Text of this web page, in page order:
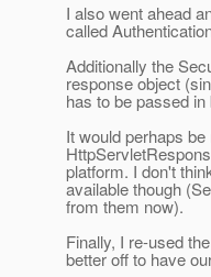
I also went ahead
called
Additionally the
response object
has to be passed in
It would perhaps
platform. I don't
available though
from them now).
Finally, I re-used
better off to have